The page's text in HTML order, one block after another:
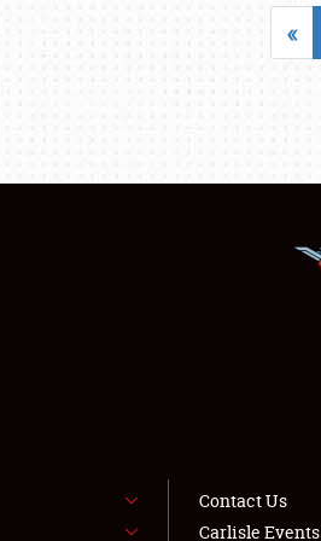
«
Contact Us
Carlisle